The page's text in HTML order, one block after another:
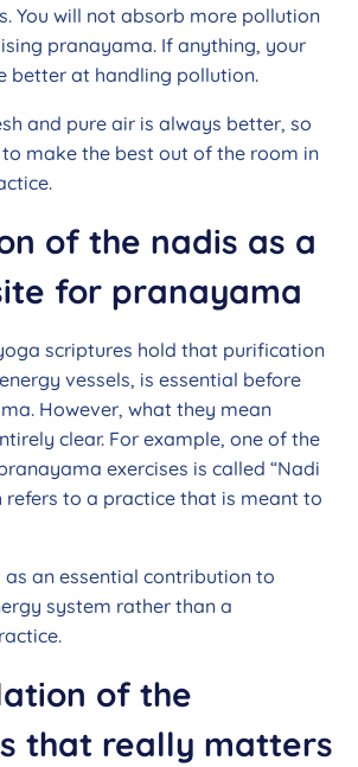
You will not absorb more pollution
pranayama. If anything, your
better at handling pollution.
and pure air is always better, so
make the best out of the room in
of the nadis as a
for pranayama
scriptures hold that purification
vessels, is essential before
However, what they mean
clear. For example, one of the
exercises is called “Nadi
refers to a practice that is meant to
an essential contribution to
system rather than a
of the
that really matters